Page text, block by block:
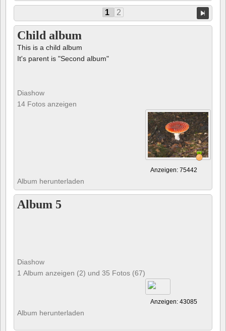
1 2
Child album
This is a child album
It's parent is "Second album"
Diashow
14 Fotos anzeigen
Anzeigen: 75442
Album herunterladen
Album 5
Diashow
1 Album anzeigen (2) und 35 Fotos (67)
Anzeigen: 43085
Album herunterladen